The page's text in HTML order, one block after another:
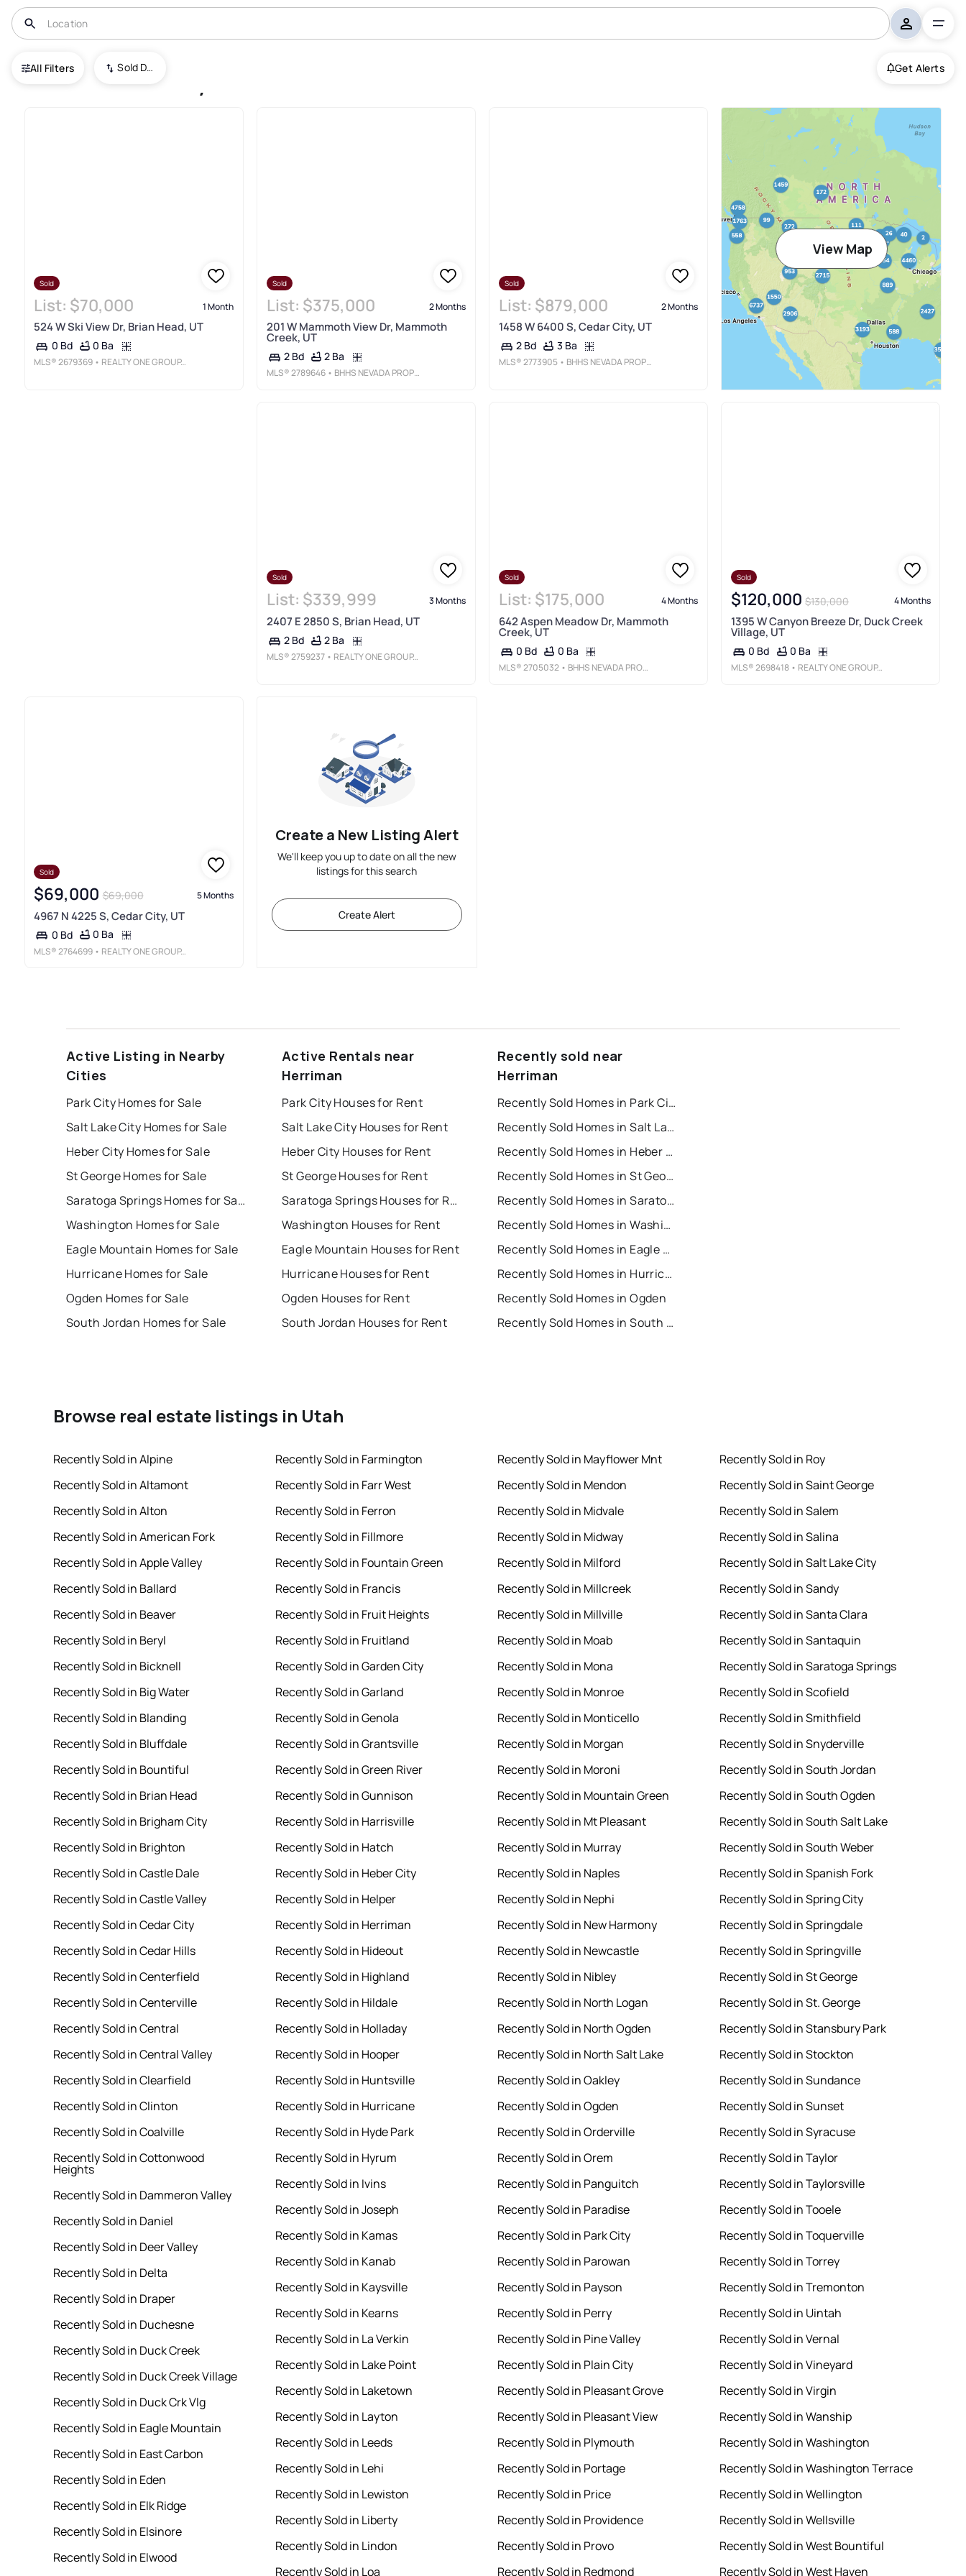
All Filters Sold Date (New To Old) Get Alerts
USA Herriman
Sold
List: $70,000 1 Month
524 W Ski View Dr, Brian Head, UT
0 Bd 0 Ba
MLS®2679369 • REALTY ONE GROUP, INC
Sold
List: $375,000 2 Months
201 W Mammoth View Dr, Mammoth
Creek, UT
2 Bd 2 Ba
MLS®2789646 • BHHS NEVADA PROPERTIES
Sold
List: $879,000 2 Months
1458 W 6400 S, Cedar City, UT
2 Bd 3 Ba
MLS®2773905 • BHHS NEVADA PROPERTIES
View Map
Sold
List: $339,999 3 Months
2407 E 2850 S, Brian Head, UT
2 Bd 2 Ba
MLS®2759237 • REALTY ONE GROUP, INC
Sold
List: $175,000 4 Months
642 Aspen Meadow Dr, Mammoth
Creek, UT
0 Bd 0 Ba
MLS®2705032 • BHHS NEVADA PROPERTIES
Sold
$120,000 $130,000 4 Months
1395 W Canyon Breeze Dr, Duck Creek
Village, UT
0 Bd 0 Ba
MLS®2698418 • REALTY ONE GROUP, INC
Sold
$69,000 $69,000 5 Months
4967 N 4225 S, Cedar City, UT
0 Bd 0 Ba
MLS®2764699 • REALTY ONE GROUP, INC
Create a New Listing Alert
We'll keep you up to date on all the new
listings for this search
Create Alert
Active Listing in Nearby
Cities
Park City Homes for Sale
Salt Lake City Homes for Sale
Heber City Homes for Sale
St George Homes for Sale
Saratoga Springs Homes for Sale
Washington Homes for Sale
Eagle Mountain Homes for Sale
Hurricane Homes for Sale
Ogden Homes for Sale
South Jordan Homes for Sale
Active Rentals near
Herriman
Park City Houses for Rent
Salt Lake City Houses for Rent
Heber City Houses for Rent
St George Houses for Rent
Saratoga Springs Houses for Rent
Washington Houses for Rent
Eagle Mountain Houses for Rent
Hurricane Houses for Rent
Ogden Houses for Rent
South Jordan Houses for Rent
Recently sold near
Herriman
Recently Sold Homes in Park City
Recently Sold Homes in Salt Lake City
Recently Sold Homes in Heber City
Recently Sold Homes in St George
Recently Sold Homes in Saratoga Springs
Recently Sold Homes in Washington
Recently Sold Homes in Eagle Mountain
Recently Sold Homes in Hurricane
Recently Sold Homes in Ogden
Recently Sold Homes in South Jordan
Browse real estate listings in Utah
Recently Sold in Alpine
Recently Sold in Altamont
Recently Sold in Alton
Recently Sold in American Fork
Recently Sold in Apple Valley
Recently Sold in Ballard
Recently Sold in Beaver
Recently Sold in Beryl
Recently Sold in Bicknell
Recently Sold in Big Water
Recently Sold in Blanding
Recently Sold in Bluffdale
Recently Sold in Bountiful
Recently Sold in Brian Head
Recently Sold in Brigham City
Recently Sold in Brighton
Recently Sold in Castle Dale
Recently Sold in Castle Valley
Recently Sold in Cedar City
Recently Sold in Cedar Hills
Recently Sold in Centerfield
Recently Sold in Centerville
Recently Sold in Central
Recently Sold in Central Valley
Recently Sold in Clearfield
Recently Sold in Clinton
Recently Sold in Coalville
Recently Sold in Cottonwood
Heights
Recently Sold in Dammeron Valley
Recently Sold in Daniel
Recently Sold in Deer Valley
Recently Sold in Delta
Recently Sold in Draper
Recently Sold in Duchesne
Recently Sold in Duck Creek
Recently Sold in Duck Creek Village
Recently Sold in Duck Crk Vlg
Recently Sold in Eagle Mountain
Recently Sold in East Carbon
Recently Sold in Eden
Recently Sold in Elk Ridge
Recently Sold in Elsinore
Recently Sold in Elwood
Recently Sold in Farmington
Recently Sold in Farr West
Recently Sold in Ferron
Recently Sold in Fillmore
Recently Sold in Fountain Green
Recently Sold in Francis
Recently Sold in Fruit Heights
Recently Sold in Fruitland
Recently Sold in Garden City
Recently Sold in Garland
Recently Sold in Genola
Recently Sold in Grantsville
Recently Sold in Green River
Recently Sold in Gunnison
Recently Sold in Harrisville
Recently Sold in Hatch
Recently Sold in Heber City
Recently Sold in Helper
Recently Sold in Herriman
Recently Sold in Hideout
Recently Sold in Highland
Recently Sold in Hildale
Recently Sold in Holladay
Recently Sold in Hooper
Recently Sold in Huntsville
Recently Sold in Hurricane
Recently Sold in Hyde Park
Recently Sold in Hyrum
Recently Sold in Ivins
Recently Sold in Joseph
Recently Sold in Kamas
Recently Sold in Kanab
Recently Sold in Kaysville
Recently Sold in Kearns
Recently Sold in La Verkin
Recently Sold in Lake Point
Recently Sold in Laketown
Recently Sold in Layton
Recently Sold in Leeds
Recently Sold in Lehi
Recently Sold in Lewiston
Recently Sold in Liberty
Recently Sold in Lindon
Recently Sold in Loa
Recently Sold in Mayflower Mnt
Recently Sold in Mendon
Recently Sold in Midvale
Recently Sold in Midway
Recently Sold in Milford
Recently Sold in Millcreek
Recently Sold in Millville
Recently Sold in Moab
Recently Sold in Mona
Recently Sold in Monroe
Recently Sold in Monticello
Recently Sold in Morgan
Recently Sold in Moroni
Recently Sold in Mountain Green
Recently Sold in Mt Pleasant
Recently Sold in Murray
Recently Sold in Naples
Recently Sold in Nephi
Recently Sold in New Harmony
Recently Sold in Newcastle
Recently Sold in Nibley
Recently Sold in North Logan
Recently Sold in North Ogden
Recently Sold in North Salt Lake
Recently Sold in Oakley
Recently Sold in Ogden
Recently Sold in Orderville
Recently Sold in Orem
Recently Sold in Panguitch
Recently Sold in Paradise
Recently Sold in Park City
Recently Sold in Parowan
Recently Sold in Payson
Recently Sold in Perry
Recently Sold in Pine Valley
Recently Sold in Plain City
Recently Sold in Pleasant Grove
Recently Sold in Pleasant View
Recently Sold in Plymouth
Recently Sold in Portage
Recently Sold in Price
Recently Sold in Providence
Recently Sold in Provo
Recently Sold in Redmond
Recently Sold in Roy
Recently Sold in Saint George
Recently Sold in Salem
Recently Sold in Salina
Recently Sold in Salt Lake City
Recently Sold in Sandy
Recently Sold in Santa Clara
Recently Sold in Santaquin
Recently Sold in Saratoga Springs
Recently Sold in Scofield
Recently Sold in Smithfield
Recently Sold in Snyderville
Recently Sold in South Jordan
Recently Sold in South Ogden
Recently Sold in South Salt Lake
Recently Sold in South Weber
Recently Sold in Spanish Fork
Recently Sold in Spring City
Recently Sold in Springdale
Recently Sold in Springville
Recently Sold in St George
Recently Sold in St. George
Recently Sold in Stansbury Park
Recently Sold in Stockton
Recently Sold in Sundance
Recently Sold in Sunset
Recently Sold in Syracuse
Recently Sold in Taylor
Recently Sold in Taylorsville
Recently Sold in Tooele
Recently Sold in Toquerville
Recently Sold in Torrey
Recently Sold in Tremonton
Recently Sold in Uintah
Recently Sold in Vernal
Recently Sold in Vineyard
Recently Sold in Virgin
Recently Sold in Wanship
Recently Sold in Washington
Recently Sold in Washington Terrace
Recently Sold in Wellington
Recently Sold in Wellsville
Recently Sold in West Bountiful
Recently Sold in West Haven